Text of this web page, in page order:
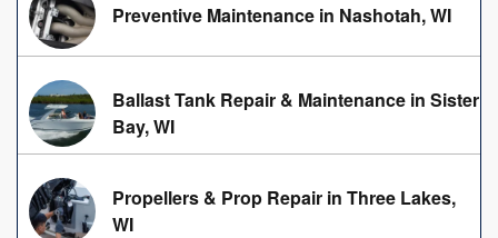
Preventive Maintenance in Nashotah, WI
Ballast Tank Repair & Maintenance in Sister
Bay, WI
Propellers & Prop Repair in Three Lakes,
WI